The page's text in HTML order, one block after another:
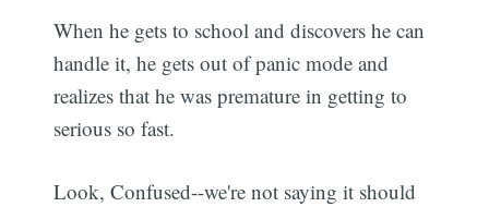
When he gets to school and discovers he can
handle it, he gets out of panic mode and
realizes that he was premature in getting to
serious so fast.
Look, Confused--we're not saying it should